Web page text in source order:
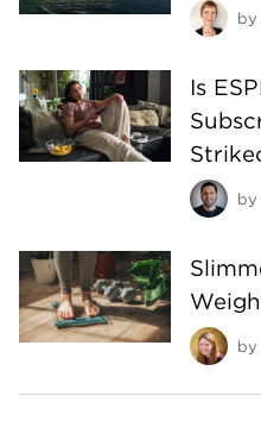
by
Is
by
by